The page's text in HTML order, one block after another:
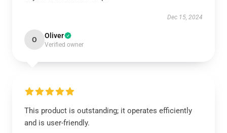
Dec 15, 2024
O Oliver
Verified owner
This product is outstanding; it operates efficiently
and is user-friendly.